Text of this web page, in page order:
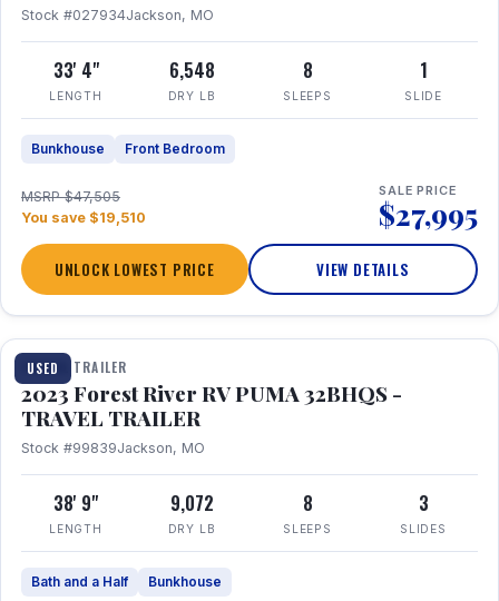
Stock #027934Jackson, MO
33' 4"
LENGTH
6,548
DRY LB
8
SLEEPS
1
SLIDE
Bunkhouse Front Bedroom
MSRP $47,505
You save $19,510
SALE PRICE
$27,995
UNLOCK LOWEST PRICE VIEW DETAILS
USED
1 / 35
TRAVEL TRAILER
2023 Forest River RV PUMA 32BHQS -
TRAVEL TRAILER
Stock #99839Jackson, MO
38' 9"
LENGTH
9,072
DRY LB
8
SLEEPS
3
SLIDES
Bath and a Half Bunkhouse